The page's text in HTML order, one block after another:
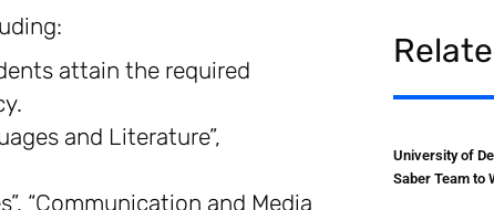
attain the required
and Literature”,
“Communication and Media
University of
Saber Team to